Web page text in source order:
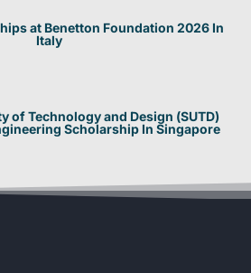
at Benetton Foundation 2026 In
Italy
of Technology and Design (SUTD)
Scholarship In Singapore